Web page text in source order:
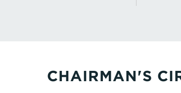
CHAIRMAN'S